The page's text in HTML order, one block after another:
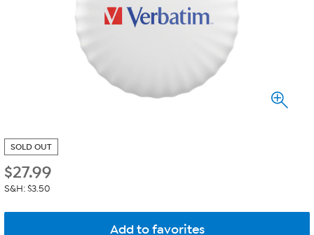
SOLD OUT
$27.99
S&H: $3.50